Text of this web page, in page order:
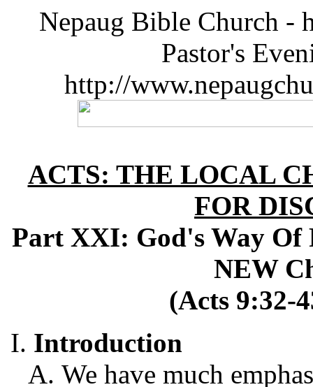
Nepaug Bible Church -
Pastor's
http://
ACTS: THE LOCAL
FOR
Part XXI: God's Way Of
NEW
(Acts 9:32-
Introduction
We have much